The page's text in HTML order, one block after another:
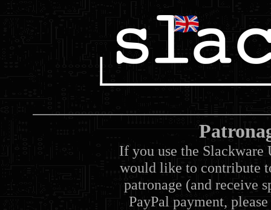
If you use the Slackware
would like to contribute
patronage (and receive
PayPal payment,